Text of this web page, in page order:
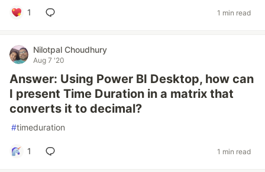
1 1 min read
Nilotpal Choudhury
Aug 7 '20
Answer: Using Power BI Desktop, how can
I present Time Duration in a matrix that
converts it to decimal?
#timeduration
1 1 min read